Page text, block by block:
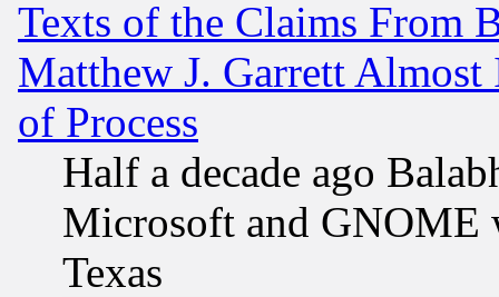
Texts of the Claims From
Matthew J. Garrett
of Process
Half a decade ago
Microsoft and GNOME
Texas